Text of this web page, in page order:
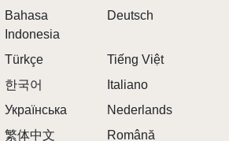
your mixes and share them
for feedback and
Sprunki 2P?
Bahasa
Indonesia
Deutsch
Türkçe
Tiếng Việt
한국어
Italiano
Українська
Nederlands
繁体中文 Română